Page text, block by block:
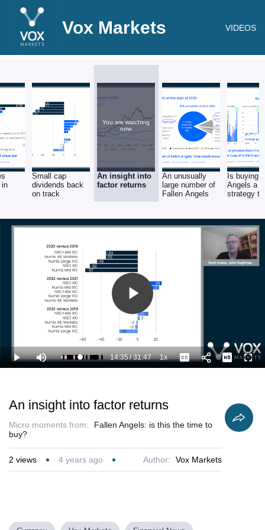
Vox Markets VIDEOS
in
Small cap
dividends back
on track
You are watching
now.
An insight into
factor returns
An unusually
large number of
Fallen Angels
Is buying
Angels a
strategy
Play
Video
Play Mute Loaded:
49.34%
Current
14:35/
Duration
31:47 1xPlayback
Rate
Captions
An insight into factor returns
Micro moments from:
Fallen Angels: is this the time to
buy?
2 views 4 years ago Author: Vox Markets